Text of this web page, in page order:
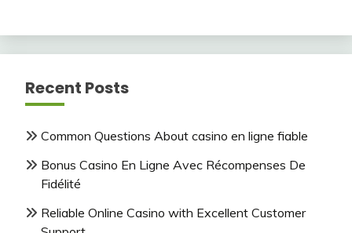
Recent Posts
Common Questions About casino en ligne fiable
Bonus Casino En Ligne Avec Récompenses De
Fidélité
Reliable Online Casino with Excellent Customer